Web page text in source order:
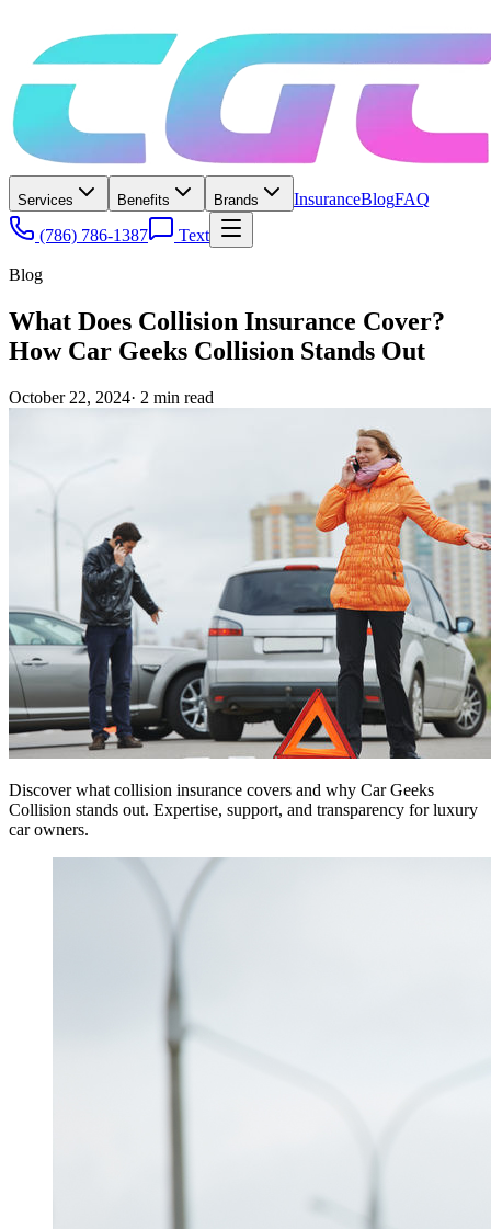
Services Benefits Brands InsuranceBlogFAQ
(786) 786-1387
Text
Blog
What Does Collision Insurance Cover?
How Car Geeks Collision Stands Out
October 22, 2024· 2 min read
Discover what collision insurance covers and why Car Geeks
Collision stands out. Expertise, support, and transparency for luxury
car owners.